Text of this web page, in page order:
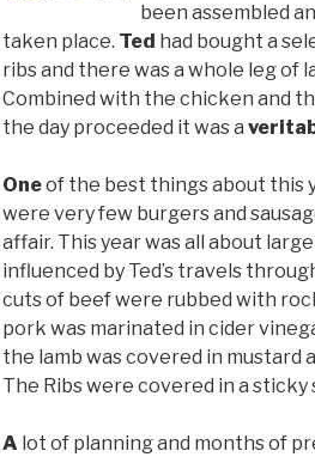
been assembled
taken place. Ted had bought a
ribs and there was a whole leg of
Combined with the chicken and
the day proceeded it was a
Oneof the best things about this
were very few burgers and
affair. This year was all about
influenced by Ted’s travels
cuts of beef were rubbed with
pork was marinated in cider
the lamb was covered in mustard
The Ribs were covered in a sticky
A lot of planning and months of